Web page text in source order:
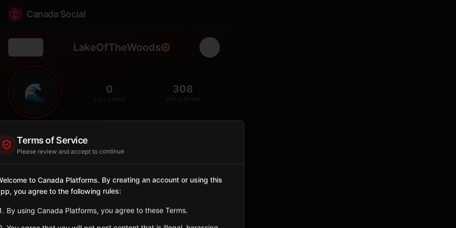
Canada Social
LakeOfTheWoods
🌊 0
FOLLOWERS
308
POPULATION
Municipality
Ontario
Sign in to Follow View on Map
Terms of Service
Please review and accept to continue
to Canada Platforms. By creating an account or using this
you agree to the following rules:
By using Canada Platforms, you agree to these Terms.